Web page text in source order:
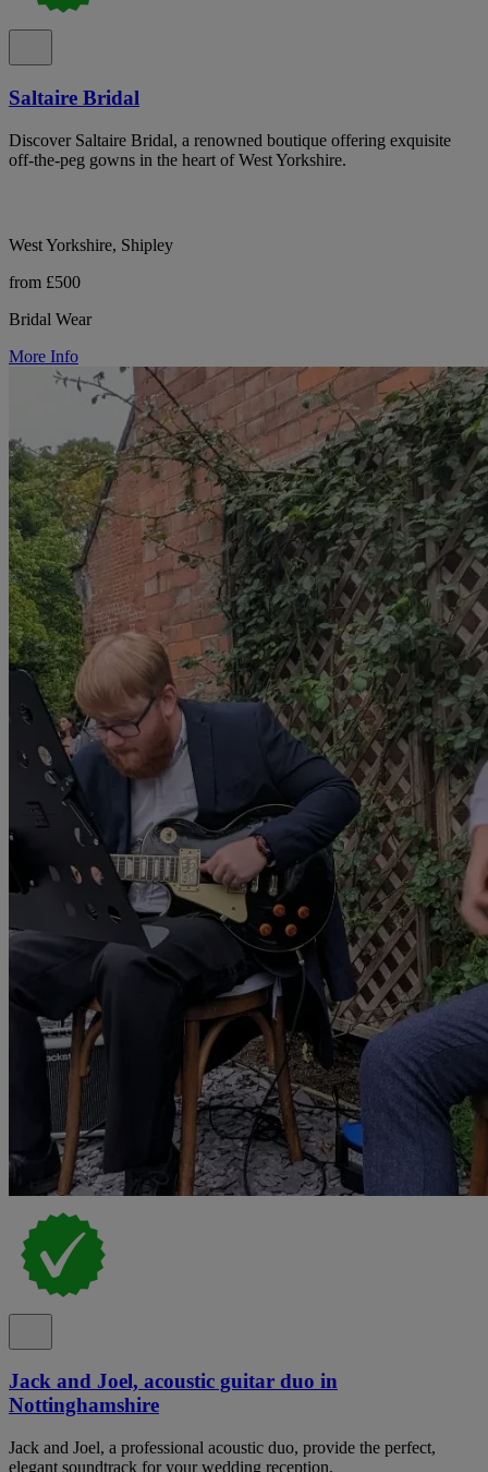
Saltaire Bridal
Discover Saltaire Bridal, a renowned boutique offering exquisite
off-the-peg gowns in the heart of West Yorkshire.
West Yorkshire, Shipley
from £500
Bridal Wear
More Info
Jack and Joel, acoustic guitar duo in
Nottinghamshire
Jack and Joel, a professional acoustic duo, provide the perfect,
elegant soundtrack for your wedding reception.